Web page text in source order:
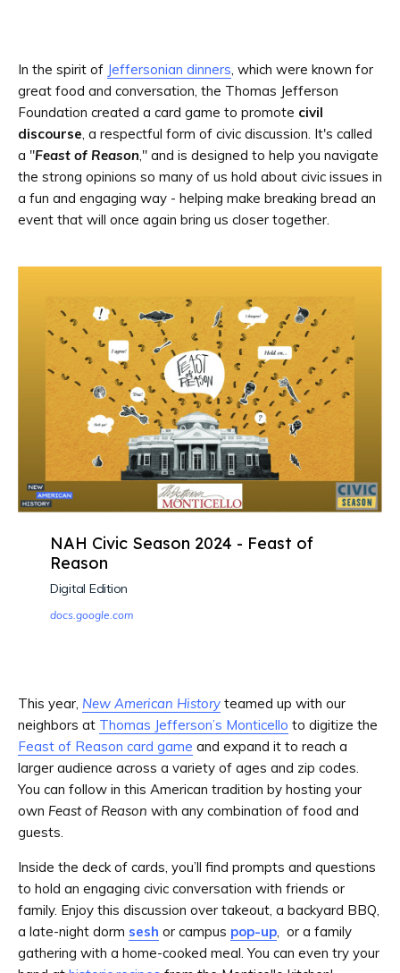
In the spirit of Jeffersonian dinners, which were known for
great food and conversation, the Thomas Jefferson
Foundation created a card game to promote civil
discourse, a respectful form of civic discussion. It's called
a "Feast of Reason," and is designed to help you navigate
the strong opinions so many of us hold about civic issues in
a fun and engaging way - helping make breaking bread an
event that will once again bring us closer together.
NAH Civic Season 2024 - Feast of
Reason
Digital Edition
docs.google.com
This year, New American History teamed up with our
neighbors at Thomas Jefferson’s Monticello to digitize the
Feast of Reason card game and expand it to reach a
larger audience across a variety of ages and zip codes.
You can follow in this American tradition by hosting your
own Feast of Reason with any combination of food and
guests.
Inside the deck of cards, you’ll find prompts and questions
to hold an engaging civic conversation with friends or
family. Enjoy this discussion over takeout, a backyard BBQ,
a late-night dorm sesh or campus pop-up , or a family
gathering with a home-cooked meal. You can even try your